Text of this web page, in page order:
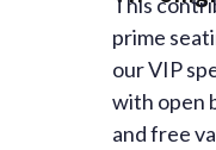
prime
our VIP
with open
and free